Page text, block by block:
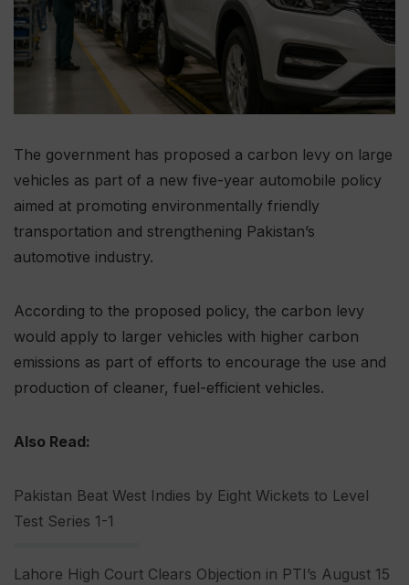
The government has proposed a carbon levy on large
vehicles as part of a new five-year automobile policy
aimed at promoting environmentally friendly
transportation and strengthening Pakistan’s
automotive industry.
According to the proposed policy, the carbon levy
would apply to larger vehicles with higher carbon
emissions as part of efforts to encourage the use and
production of cleaner, fuel-efficient vehicles.
Also Read:
Pakistan Beat West Indies by Eight Wickets to Level
Test Series 1-1
Lahore High Court Clears Objection in PTI’s August 15